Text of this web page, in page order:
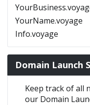
YourName.voyage
Info.voyage
Domain Launch
Keep track of all
our Domain